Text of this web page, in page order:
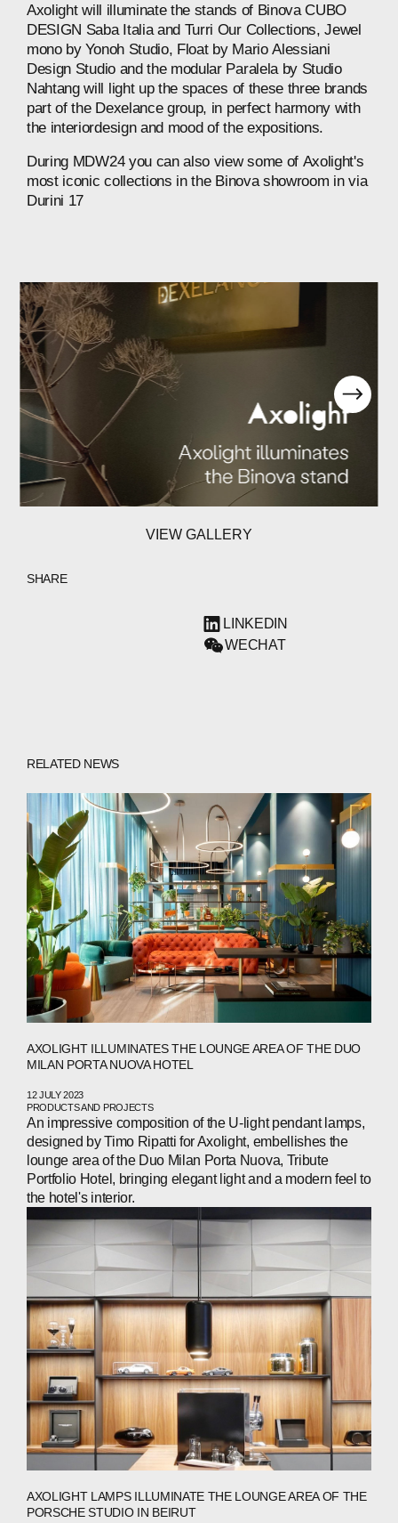
ABOUT
COMPANIES
PEOPLE
NEWS
INVESTORS
CONTACTS
WECHAT LINKEDIN INSTAGRAM
Axolight will illuminate the stands of Binova CUBO
DESIGN Saba Italia and Turri Our Collections, Jewel
mono by Yonoh Studio, Float by Mario Alessiani
Design Studio and the modular Paralela by Studio
Nahtang will light up the spaces of these three brands
part of the Dexelance group, in perfect harmony with
the interiordesign and mood of the expositions.
During MDW24 you can also view some of Axolight's
most iconic collections in the Binova showroom in via
Durini 17
VIEW GALLERY
SHARE
LINKEDIN
WECHAT
RELATED NEWS
AXOLIGHT ILLUMINATES THE LOUNGE AREA OF THE DUO
MILAN PORTA NUOVA HOTEL
12 JULY 2023
PRODUCTS AND PROJECTS
An impressive composition of the U-light pendant lamps,
designed by Timo Ripatti for Axolight, embellishes the
lounge area of the Duo Milan Porta Nuova, Tribute
Portfolio Hotel, bringing elegant light and a modern feel to
the hotel's interior.
AXOLIGHT LAMPS ILLUMINATE THE LOUNGE AREA OF THE
PORSCHE STUDIO IN BEIRUT